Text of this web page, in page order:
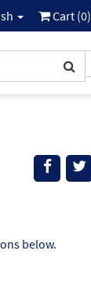
Cart (0)
below.